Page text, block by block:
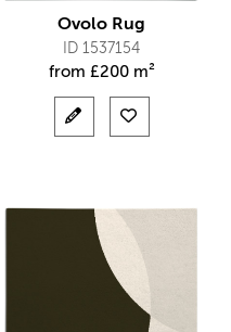
Ovolo Rug
ID 1537154
from £200 m²